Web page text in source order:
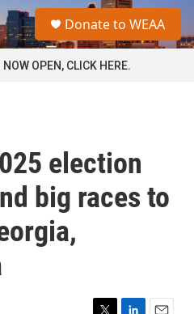
a
Donate to WEAA
OPEN, CLICK HERE.
election
big races to